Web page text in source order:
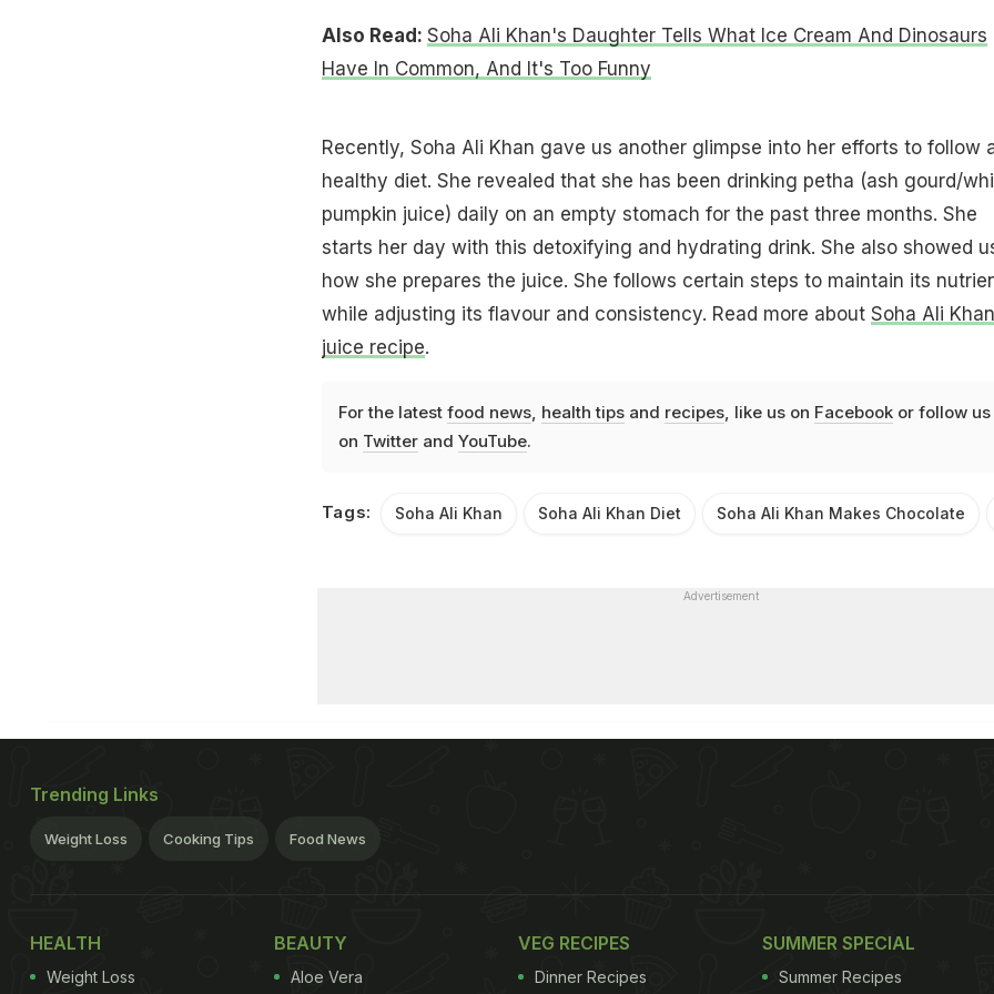
Also Read: Soha Ali Khan's Daughter Tells What Ice Cream And Dinosaurs
Have In Common, And It's Too Funny
Recently, Soha Ali Khan gave us another glimpse into her efforts to follow
healthy diet. She revealed that she has been drinking petha (ash gourd/
pumpkin juice) daily on an empty stomach for the past three months. She
starts her day with this detoxifying and hydrating drink. She also showed
how she prepares the juice. She follows certain steps to maintain its
while adjusting its flavour and consistency. Read more about Soha Ali
juice recipe.
For the latest food news, health tipsand recipes, like us on Facebookor follow us
on Twitterand YouTube.
Tags: Soha Ali Khan Soha Ali Khan Diet Soha Ali Khan Makes Chocolate
Advertisement
Trending Links
Weight Loss Cooking Tips Food News
HEALTH
Weight Loss
BEAUTY
Aloe Vera
VEG RECIPES
Dinner Recipes
SUMMER SPECIAL
Summer Recipes